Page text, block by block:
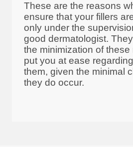
These are the reasons
ensure that your fillers
only under the
good dermatologist.
the minimization of
put you at ease
them, given the minimal
they do occur.